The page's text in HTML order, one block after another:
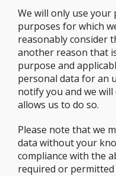
We will only use
purposes for which
reasonably consider
another reason that
purpose and
personal data for an
notify you and we
allows us to do so.
Please note that we
data without your
compliance with the
required or permitted